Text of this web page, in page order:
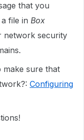
that you
file in Box
network security
sure that
Configuring